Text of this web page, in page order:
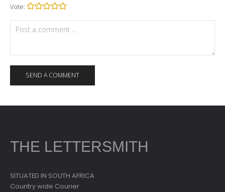
Vote:
THE LETTERSMITH
SITUATED IN SOUTH AFRICA
Country wide Courier